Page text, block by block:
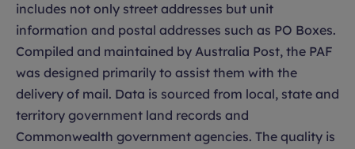
includes not only street addresses but unit
information and postal addresses such as PO Boxes.
Compiled and maintained by Australia Post, the PAF
was designed primarily to assist them with the
delivery of mail. Data is sourced from local, state and
territory government land records and
Commonwealth government agencies. The quality is